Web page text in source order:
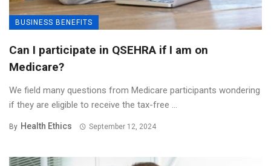
BUSINESS BENEFITS
Can I participate in QSEHRA if I am on
Medicare?
We field many questions from Medicare participants wondering
if they are eligible to receive the tax-free ...
By Health Ethics September 12, 2024